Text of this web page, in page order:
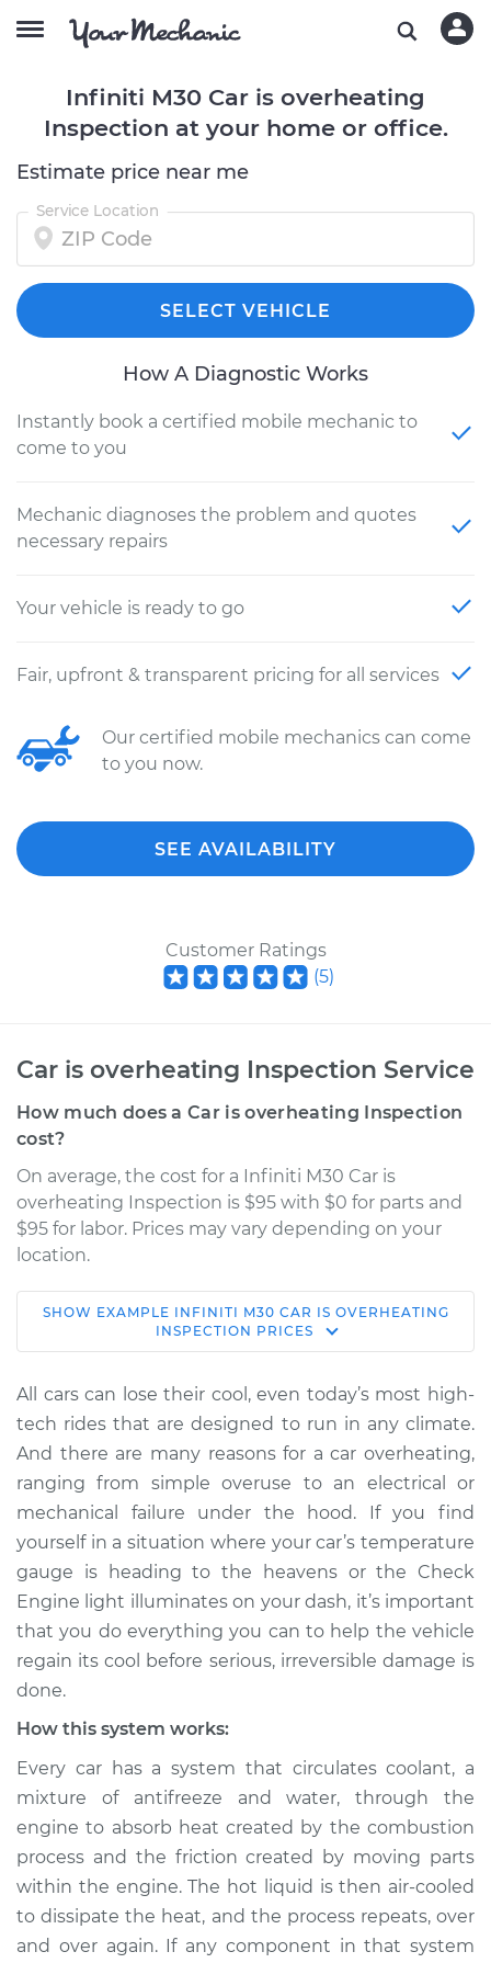
Infiniti M30 Car is overheating
Inspection at your home or office.
Estimate price near me
Service Location
SELECT VEHICLE
How A Diagnostic Works
Instantly book a certified mobile mechanic to
come to you
Mechanic diagnoses the problem and quotes
necessary repairs
Your vehicle is ready to go
Fair, upfront & transparent pricing for all services
Our certified mobile mechanics can come
to you now.
SEE AVAILABILITY
Customer Ratings
(5)
Car is overheating Inspection Service
How much does a Car is overheating Inspection
cost?
On average, the cost for a Infiniti M30 Car is
overheating Inspection is $95 with $0 for parts and
$95 for labor. Prices may vary depending on your
location.
1990 Infiniti M30
V6-3.0L
Service type
Car is overheating
Inspection
Estimate $114.99
Shop/Dealer Price $132.49 -$145.62
1992 Infiniti M30
V6-3.0L
Service type
Estimate $94.99
Shop/Dealer Price $112.52- $125.67
1991 Infiniti M30
SHOW EXAMPLE INFINITI M30 CAR IS OVERHEATING
INSPECTION PRICES
All cars can lose their cool, even today’s most high-
tech rides that are designed to run in any climate.
And there are many reasons for a car overheating,
ranging from simple over­use to an electrical or
mechanical failure under the hood. If you find
yourself in a situation where your car’s temperature
gauge is heading to the heavens or the Check
Engine light illuminates on your dash, it’s important
that you do everything you can to help the vehicle
regain its cool before serious, irreversible damage is
done.
How this system works:
Every car has a system that circulates coolant, a
mixture of anti­freeze and water, through the
engine to absorb heat created by the combustion
process and the friction created by moving parts
within the engine. The hot liquid is then air-cooled
to dissipate the heat, and the process repeats, over
and over again. If any component in that system